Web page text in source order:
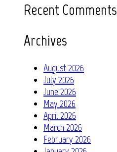
Recent Comments
Archives
August 2026
July 2026
June 2026
May 2026
April 2026
March 2026
February 2026